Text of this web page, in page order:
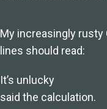
My increasingly
lines should read:
It’s unlucky
said the calculation.